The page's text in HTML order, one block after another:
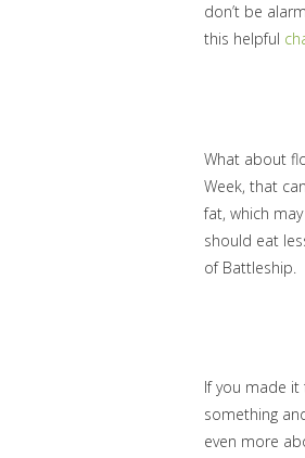
don’t be
this helpful
What about
Week, that
fat, which
should eat
of Battleship.
If you made it
something
even more